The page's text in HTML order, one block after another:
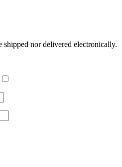
nor delivered electronically.